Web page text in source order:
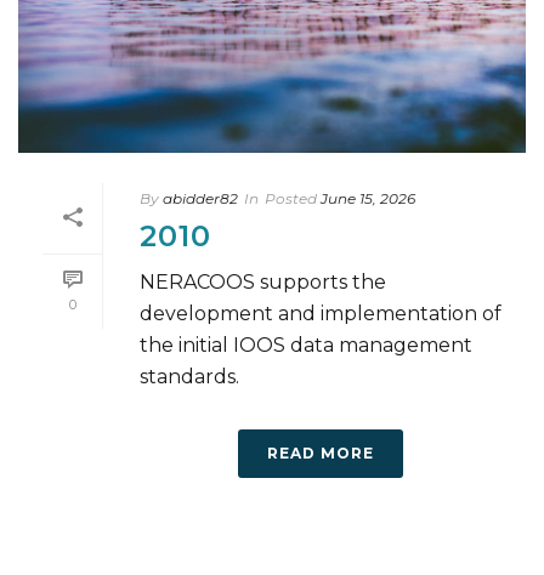
0
By abidder82 In Posted June 15, 2026
2010
NERACOOS supports the
development and implementation of
the initial IOOS data management
standards.
READ MORE